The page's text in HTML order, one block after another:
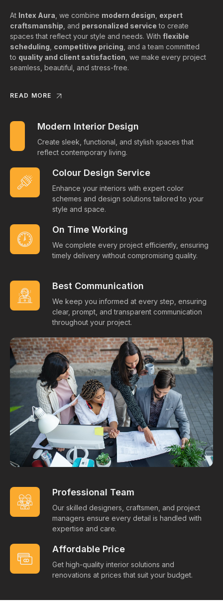
At Intex Aura , we combine modern design expert
craftsmanship , and personalized service to create
spaces that reflect your style and needs. With flexible
scheduling competitive pricing , and a team committed
to quality and client satisfaction , we make every project
seamless, beautiful, and stress-free.
READ MORE
Modern Interior Design
Create sleek, functional, and stylish spaces that
reflect contemporary living.
Colour Design Service
Enhance your interiors with expert color
schemes and design solutions tailored to your
style and space.
On Time Working
We complete every project efficiently, ensuring
timely delivery without compromising quality.
Best Communication
We keep you informed at every step, ensuring
clear, prompt, and transparent communication
throughout your project.
Professional Team
Our skilled designers, craftsmen, and project
managers ensure every detail is handled with
expertise and care.
Affordable Price
Get high-quality interior solutions and
renovations at prices that suit your budget.